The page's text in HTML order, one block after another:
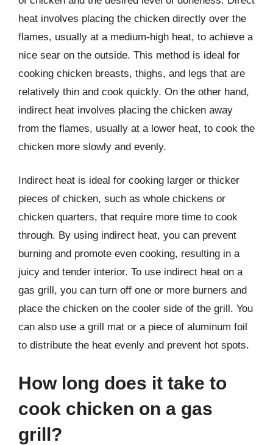
heat involves placing the chicken directly over the
flames, usually at a medium-high heat, to achieve a
nice sear on the outside. This method is ideal for
cooking chicken breasts, thighs, and legs that are
relatively thin and cook quickly. On the other hand,
indirect heat involves placing the chicken away
from the flames, usually at a lower heat, to cook the
chicken more slowly and evenly.
Indirect heat is ideal for cooking larger or thicker
pieces of chicken, such as whole chickens or
chicken quarters, that require more time to cook
through. By using indirect heat, you can prevent
burning and promote even cooking, resulting in a
juicy and tender interior. To use indirect heat on a
gas grill, you can turn off one or more burners and
place the chicken on the cooler side of the grill. You
can also use a grill mat or a piece of aluminum foil
to distribute the heat evenly and prevent hot spots.
How long does it take to
cook chicken on a gas
grill?